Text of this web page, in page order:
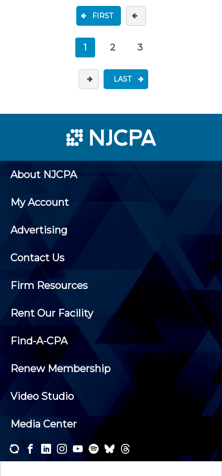
FIRST
1 2 3
LAST
About NJCPA
My Account
Advertising
Contact Us
Firm Resources
Rent Our Facility
Find-A-CPA
Renew Membership
Video Studio
Media Center